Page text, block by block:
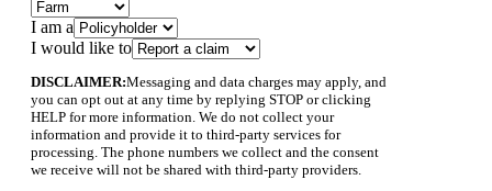
I am a
I would like to
DISCLAIMER:Messaging and data charges may apply, and
you can opt out at any time by replying STOP or clicking
HELP for more information. We do not collect your
information and provide it to third-party services for
processing. The phone numbers we collect and the consent
we receive will not be shared with third-party providers.